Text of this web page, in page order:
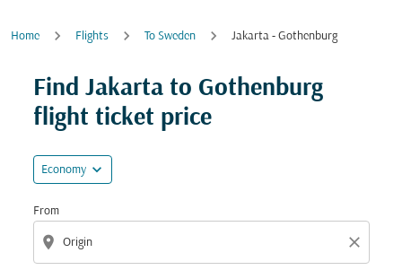
Home Flights To Sweden Jakarta - Gothenburg
Find Jakarta to Gothenburg
flight ticket price
Economy expand_more
From
location_on close
Try updating your route (origin and/or destination)